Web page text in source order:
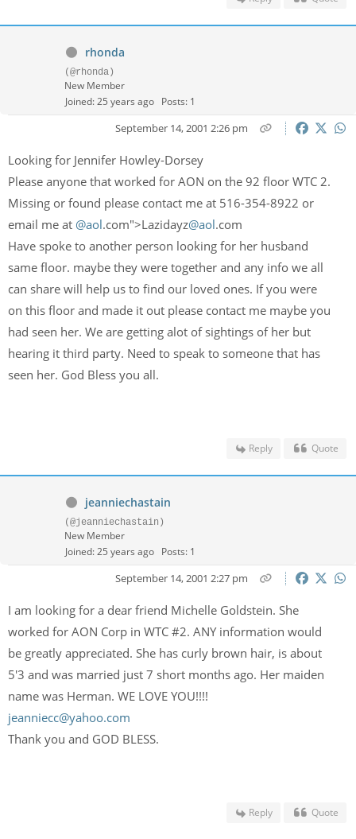
rhonda
(@rhonda)
New Member
Joined: 25 years ago Posts: 1
September 14, 2001 2:26 pm
Looking for Jennifer Howley-Dorsey
Please anyone that worked for AON on the 92 floor WTC 2.
Missing or found please contact me at 516-354-8922 or
email me at @aol.com">Lazidayz@aol.com
Have spoke to another person looking for her husband
same floor. maybe they were together and any info we all
can share will help us to find our loved ones. If you were
on this floor and made it out please contact me maybe you
had seen her. We are getting alot of sightings of her but
hearing it third party. Need to speak to someone that has
seen her. God Bless you all.
Reply Quote
jeanniechastain
(@jeanniechastain)
New Member
Joined: 25 years ago Posts: 1
September 14, 2001 2:27 pm
I am looking for a dear friend Michelle Goldstein. She
worked for AON Corp in WTC #2. ANY information would
be greatly appreciated. She has curly brown hair, is about
5'3 and was married just 7 short months ago. Her maiden
name was Herman. WE LOVE YOU!!!!
jeanniecc@yahoo.com
Thank you and GOD BLESS.
Reply Quote